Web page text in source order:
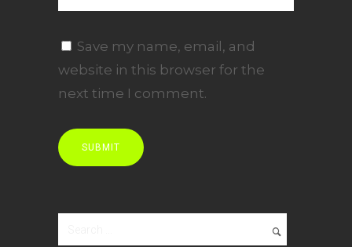
Save my name, email, and
website in this browser for the
next time I comment.